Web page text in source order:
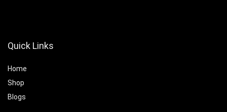
Quick Links
Home
Shop
Blogs